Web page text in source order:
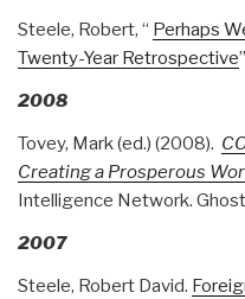
Steele, Robert, “ Perhaps
Twenty-Year Retrospective
2008
Tovey, Mark (ed.) (2008).
Creating a Prosperous
Intelligence Network.
2007
Steele, Robert David.